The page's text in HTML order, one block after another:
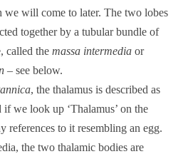
we will come to later. The two lobes
together by a tubular bundle of
called themassa intermedia or
– see below.
, the thalamus is described as
if we look up ‘Thalamus’ on the
references to it resembling an egg.
the two thalamic bodies are